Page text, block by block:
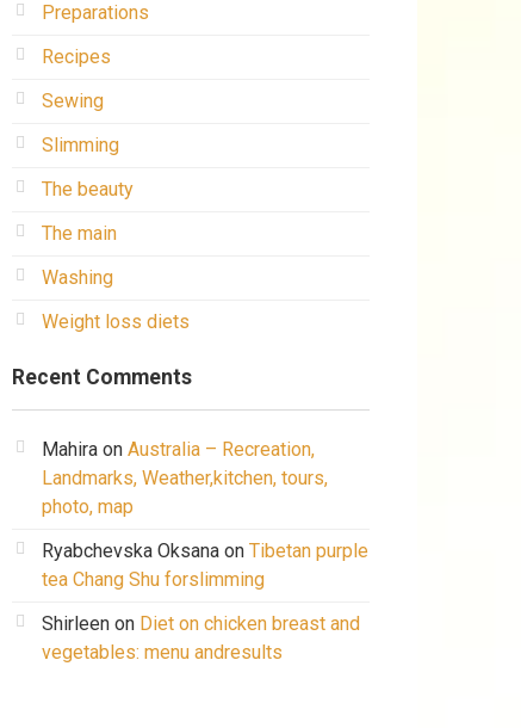
Preparations
Recipes
Sewing
Slimming
The beauty
The main
Washing
Weight loss diets
Recent Comments
Mahira on Australia – Recreation,
Landmarks, Weather,kitchen, tours,
photo, map
Ryabchevska Oksana on Tibetan purple
tea Chang Shu forslimming
Shirleen on Diet on chicken breast and
vegetables: menu andresults